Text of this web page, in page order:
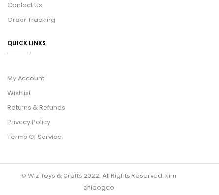
Contact Us
Order Tracking
QUICK LINKS
My Account
Wishlist
Returns & Refunds
Privacy Policy
Terms Of Service
© Wiz Toys & Crafts 2022. All Rights Reserved. kim
chiaogoo